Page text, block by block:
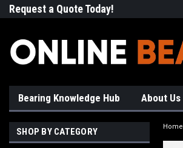
Request a Quote Today!
Bearing Knowledge Hub About Us
SHOP BY CATEGORY Home